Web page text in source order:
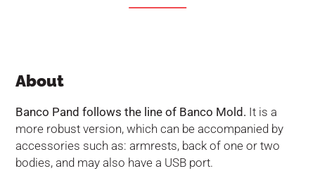
About
Banco Pand follows the line of Banco Mold. It is a
more robust version, which can be accompanied by
accessories such as: armrests, back of one or two
bodies, and may also have a USB port.